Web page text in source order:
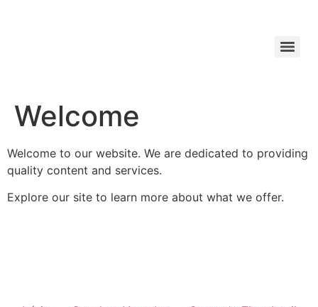
Welcome
Welcome to our website. We are dedicated to providing
quality content and services.
Explore our site to learn more about what we offer.